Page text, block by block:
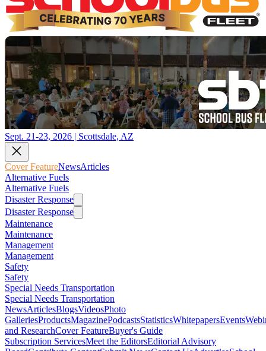
Sept. 21-23, 2026 | Scottsdale, AZ
Cover FeatureNewsArticles
Alternative Fuels
Alternative Fuels
Disaster Response
Disaster Response
Maintenance
Maintenance
Management
Management
Safety
Safety
Special Needs Transportation
Special Needs Transportation
NewsArticlesBlogsVideosPhoto
GalleriesProductsMagazinePodcastsStatisticsWhitepapersEvents
and ResearchCover FeatureBuyer's Guide
Subscription ServicesMeet the EditorsEditorial Advisory